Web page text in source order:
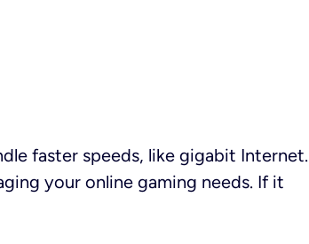
faster speeds, like gigabit Internet.
your online gaming needs. If it